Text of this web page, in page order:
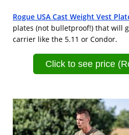
Rogue USA Cast Weight Vest
plates (not bulletproof!) that will
carrier like the 5.11 or Condor.
Click to see price